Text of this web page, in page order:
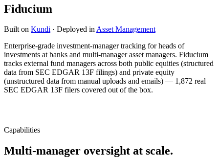
Fiducium
Built on Kundi · Deployed inAsset Management
Enterprise-grade investment-manager tracking for heads of
investments at banks and multi-manager asset managers. Fiducium
tracks external fund managers across both public equities (structured
data from SEC EDGAR 13F filings) and private equity
(unstructured data from manual uploads and emails) — 1,872 real
SEC EDGAR 13F filers covered out of the box.
Capabilities
Multi-manager oversight at scale.